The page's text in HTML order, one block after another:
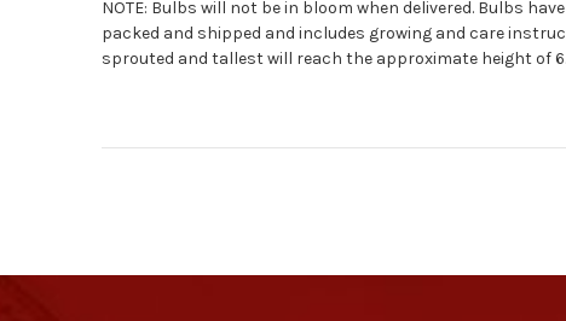
NOTE: Bulbs will not be in bloom when delivered. Bulbs
packed and shipped and includes growing and care
sprouted and tallest will reach the approximate height of